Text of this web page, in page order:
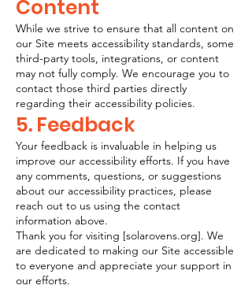
Content
While we strive to ensure that all content on
our Site meets accessibility standards, some
third-party tools, integrations, or content
may not fully comply. We encourage you to
contact those third parties directly
regarding their accessibility policies.
5. Feedback
Your feedback is invaluable in helping us
improve our accessibility efforts. If you have
any comments, questions, or suggestions
about our accessibility practices, please
reach out to us using the contact
information above.
Thank you for visiting [solarovens.org]. We
are dedicated to making our Site accessible
to everyone and appreciate your support in
our efforts.